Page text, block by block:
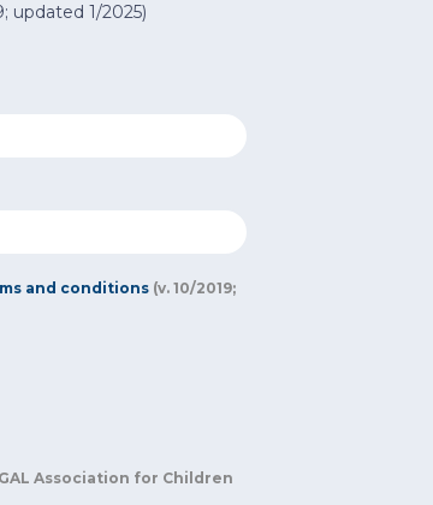
updated 1/2025)
and conditions (v. 10/2019;
Association for Children